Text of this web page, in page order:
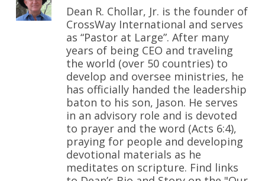
Dean R. Chollar, Jr. is the founder of
CrossWay International and serves
as “Pastor at Large”. After many
years of being CEO and traveling
the world (over 50 countries) to
develop and oversee ministries, he
has officially handed the leadership
baton to his son, Jason. He serves
in an advisory role and is devoted
to prayer and the word (Acts 6:4),
praying for people and developing
devotional materials as he
meditates on scripture. Find links